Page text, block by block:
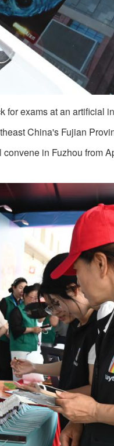
exams at an artificial
China's Fujian
in Fuzhou from